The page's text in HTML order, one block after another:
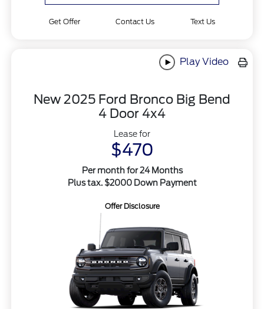
Get Offer Contact Us Text Us
Play Video
New 2025 Ford Bronco Big Bend
4 Door 4x4
Lease for
$470
Per month for 24 Months
Plus tax. $2000 Down Payment
Offer Disclosure